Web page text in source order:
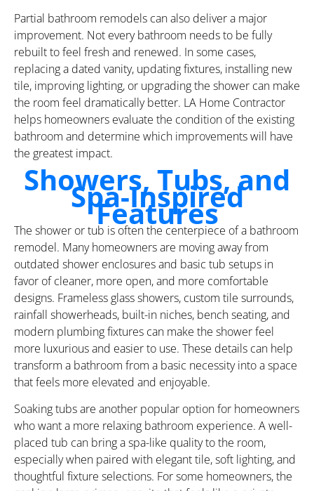
Partial bathroom remodels can also deliver a major
improvement. Not every bathroom needs to be fully
rebuilt to feel fresh and renewed. In some cases,
replacing a dated vanity, updating fixtures, installing new
tile, improving lighting, or upgrading the shower can make
the room feel dramatically better. LA Home Contractor
helps homeowners evaluate the condition of the existing
bathroom and determine which improvements will have
the greatest impact.
Showers, Tubs, and
Spa-Inspired
Features
The shower or tub is often the centerpiece of a bathroom
remodel. Many homeowners are moving away from
outdated shower enclosures and basic tub setups in
favor of cleaner, more open, and more comfortable
designs. Frameless glass showers, custom tile surrounds,
rainfall showerheads, built-in niches, bench seating, and
modern plumbing fixtures can make the shower feel
more luxurious and easier to use. These details can help
transform a bathroom from a basic necessity into a space
that feels more elevated and enjoyable.
Soaking tubs are another popular option for homeowners
who want a more relaxing bathroom experience. A well-
placed tub can bring a spa-like quality to the room,
especially when paired with elegant tile, soft lighting, and
thoughtful fixture selections. For some homeowners, the